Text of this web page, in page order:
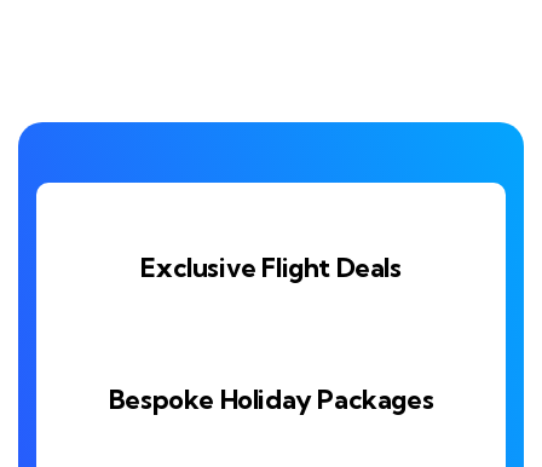
Exclusive Flight Deals
Bespoke Holiday Packages